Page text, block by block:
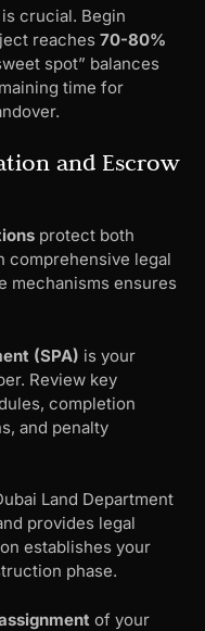
crucial. Begin
reaches 70-80%
spot” balances
time for
and Escrow
protect both
comprehensive legal
mechanisms ensures
(SPA) is your
Review key
completion
and penalty
Land Department
provides legal
establishes your
phase.
of your